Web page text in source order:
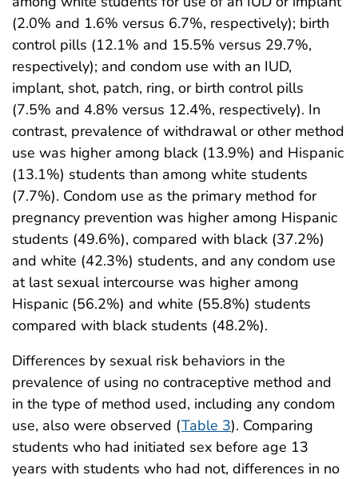
(2.0% and 1.6% versus 6.7%, respectively); birth
control pills (12.1% and 15.5% versus 29.7%,
respectively); and condom use with an IUD,
implant, shot, patch, ring, or birth control pills
(7.5% and 4.8% versus 12.4%, respectively). In
contrast, prevalence of withdrawal or other method
use was higher among black (13.9%) and Hispanic
(13.1%) students than among white students
(7.7%). Condom use as the primary method for
pregnancy prevention was higher among Hispanic
students (49.6%), compared with black (37.2%)
and white (42.3%) students, and any condom use
at last sexual intercourse was higher among
Hispanic (56.2%) and white (55.8%) students
compared with black students (48.2%).
Differences by sexual risk behaviors in the
prevalence of using no contraceptive method and
in the type of method used, including any condom
use, also were observed (Table 3). Comparing
students who had initiated sex before age 13
years with students who had not, differences in no